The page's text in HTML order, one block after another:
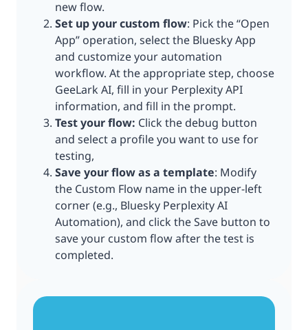
new flow.
Set up your custom flow: Pick the “Open
App” operation, select the Bluesky App
and customize your automation
workflow. At the appropriate step, choose
GeeLark AI, fill in your Perplexity API
information, and fill in the prompt.
Test your flow: Click the debug button
and select a profile you want to use for
testing,
Save your flow as a template: Modify
the Custom Flow name in the upper-left
corner (e.g., Bluesky Perplexity AI
Automation), and click the Save button to
save your custom flow after the test is
completed.